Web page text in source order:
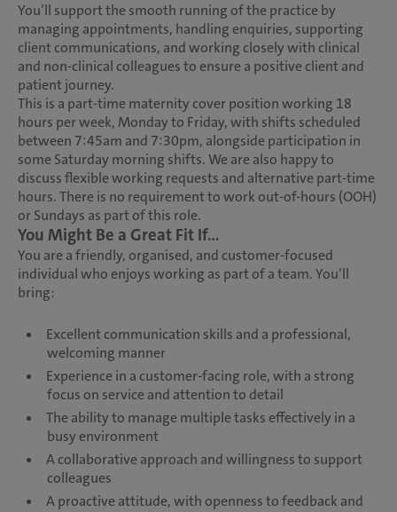
You’ll support the smooth running of the practice by
managing appointments, handling enquiries, supporting
client communications, and working closely with clinical
and non-clinical colleagues to ensure a positive client and
patient journey.
This is a part-time maternity cover position working 18
hours per week, Monday to Friday, with shifts scheduled
between 7:45am and 7:30pm, alongside participation in
some Saturday morning shifts. We are also happy to
discuss flexible working requests and alternative part-time
hours. There is no requirement to work out-of-hours (OOH)
or Sundays as part of this role.
You Might Be a Great Fit If...
You are a friendly, organised, and customer-focused
individual who enjoys working as part of a team. You’ll
bring:
Excellent communication skills and a professional,
welcoming manner
Experience in a customer-facing role, with a strong
focus on service and attention to detail
The ability to manage multiple tasks effectively in a
busy environment
A collaborative approach and willingness to support
colleagues
A proactive attitude, with openness to feedback and